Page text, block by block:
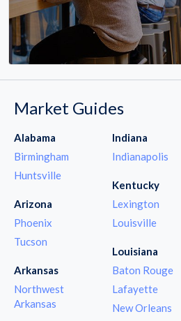
Market Guides
Alabama
Birmingham
Huntsville
Arizona
Phoenix
Tucson
Arkansas
Northwest
Arkansas
Indiana
Indianapolis
Kentucky
Lexington
Louisville
Louisiana
Baton Rouge
Lafayette
New Orleans